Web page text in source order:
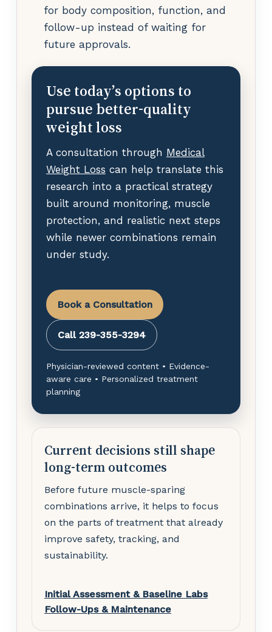
for body composition, function, and
follow-up instead of waiting for
future approvals.
Use today’s options to
pursue better-quality
weight loss
A consultation through Medical
Weight Loss can help translate this
research into a practical strategy
built around monitoring, muscle
protection, and realistic next steps
while newer combinations remain
under study.
Book a Consultation
Call 239-355-3294
Physician-reviewed content • Evidence-
aware care • Personalized treatment
planning
Current decisions still shape
long-term outcomes
Before future muscle-sparing
combinations arrive, it helps to focus
on the parts of treatment that already
improve safety, tracking, and
sustainability.
Initial Assessment & Baseline Labs
Follow-Ups & Maintenance